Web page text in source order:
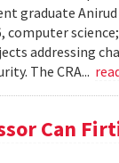
graduate
science;
addressing
The CRA...
Can